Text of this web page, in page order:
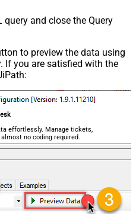
and close the Query
to preview the data using
If you are satisfied with the
effortlessly. Manage tickets,
no coding required.